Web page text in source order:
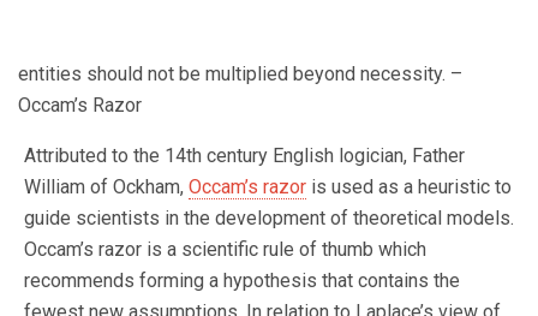
entities should not be multiplied beyond necessity. –
Occam’s Razor
Attributed to the 14th century English logician, Father
William of Ockham, Occam’s razor is used as a heuristic to
guide scientists in the development of theoretical models.
Occam’s razor is a scientific rule of thumb which
recommends forming a hypothesis that contains the